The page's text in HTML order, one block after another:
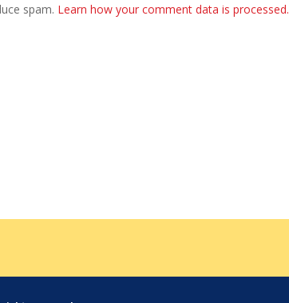
spam. Learn how your comment data is processed.